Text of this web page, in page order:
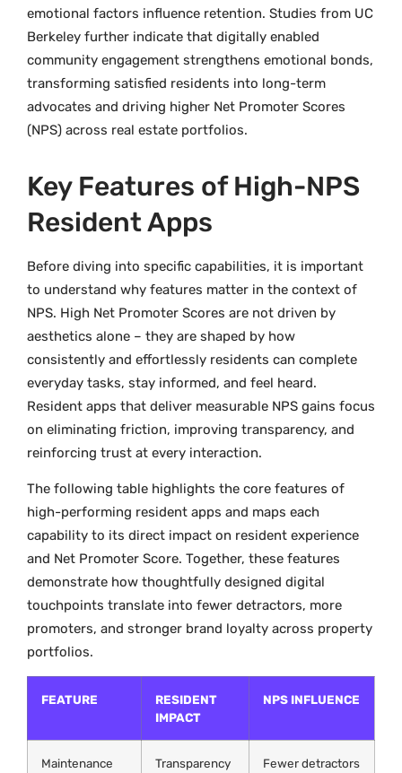
emotional factors influence retention. Studies from UC
Berkeley further indicate that digitally enabled
community engagement strengthens emotional bonds,
transforming satisfied residents into long-term
advocates and driving higher Net Promoter Scores
(NPS) across real estate portfolios.
Key Features of High-NPS
Resident Apps
Before diving into specific capabilities, it is important
to understand why features matter in the context of
NPS. High Net Promoter Scores are not driven by
aesthetics alone – they are shaped by how
consistently and effortlessly residents can complete
everyday tasks, stay informed, and feel heard.
Resident apps that deliver measurable NPS gains focus
on eliminating friction, improving transparency, and
reinforcing trust at every interaction.
The following table highlights the core features of
high-performing resident apps and maps each
capability to its direct impact on resident experience
and Net Promoter Score. Together, these features
demonstrate how thoughtfully designed digital
touchpoints translate into fewer detractors, more
promoters, and stronger brand loyalty across property
portfolios.
FEATURE
RESIDENT
IMPACT
NPS INFLUENCE
Maintenance
Transparency Fewer detractors